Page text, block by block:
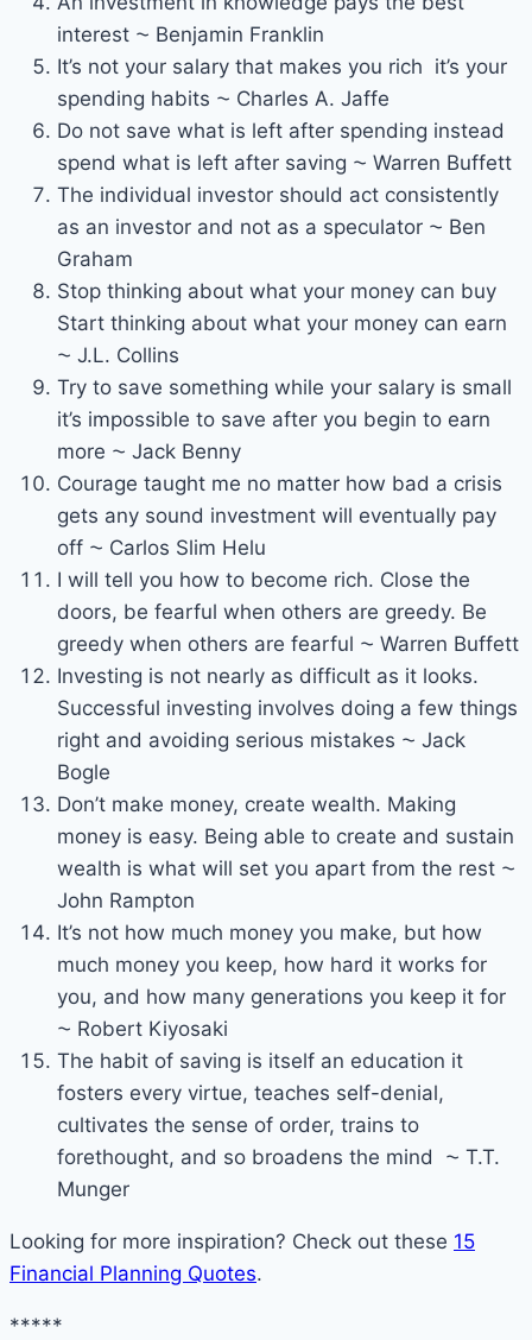
interest ⁓ Benjamin Franklin
It’s not your salary that makes you rich it’s your
spending habits ⁓ Charles A. Jaffe
Do not save what is left after spending instead
spend what is left after saving ⁓ Warren Buffett
The individual investor should act consistently
as an investor and not as a speculator ⁓ Ben
Graham
Stop thinking about what your money can buy
Start thinking about what your money can earn
⁓ J.L. Collins
Try to save something while your salary is small
it’s impossible to save after you begin to earn
more ⁓ Jack Benny
Courage taught me no matter how bad a crisis
gets any sound investment will eventually pay
off ⁓ Carlos Slim Helu
I will tell you how to become rich. Close the
doors, be fearful when others are greedy. Be
greedy when others are fearful ⁓ Warren Buffett
Investing is not nearly as difficult as it looks.
Successful investing involves doing a few things
right and avoiding serious mistakes ⁓ Jack
Bogle
Don’t make money, create wealth. Making
money is easy. Being able to create and sustain
wealth is what will set you apart from the rest ⁓
John Rampton
It’s not how much money you make, but how
much money you keep, how hard it works for
you, and how many generations you keep it for
⁓ Robert Kiyosaki
The habit of saving is itself an education it
fosters every virtue, teaches self-denial,
cultivates the sense of order, trains to
forethought, and so broadens the mind ⁓ T.T.
Munger
Looking for more inspiration? Check out these 15
Financial Planning Quotes.
*****